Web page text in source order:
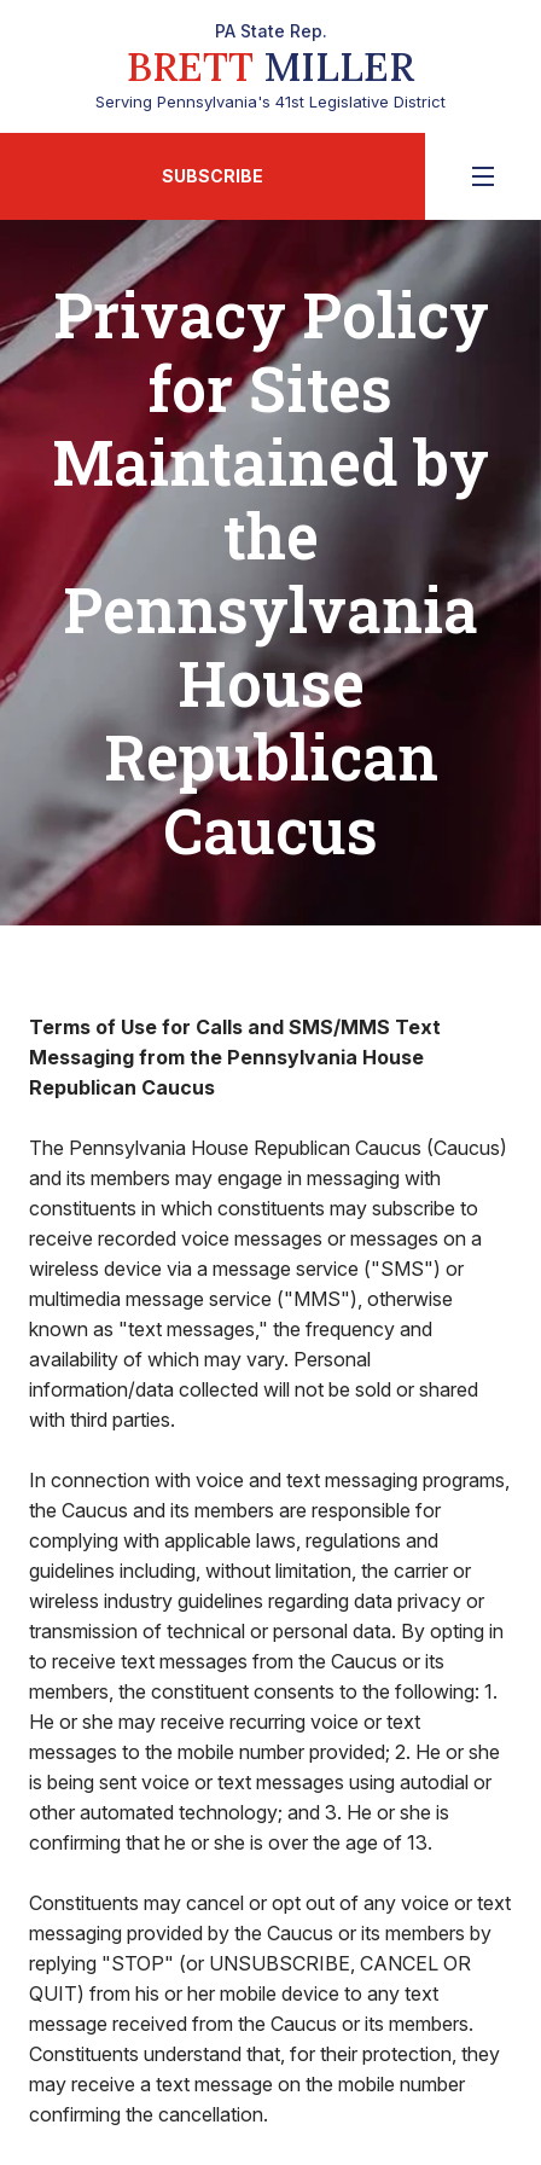
PA State Rep.
BRETT MILLER
Serving Pennsylvania's 41st Legislative District
SUBSCRIBE
Privacy Policy
for Sites
Maintained by
the
Pennsylvania
House
Republican
Caucus
Terms of Use for Calls and SMS/MMS Text
Messaging from the Pennsylvania House
Republican Caucus
The Pennsylvania House Republican Caucus (Caucus)
and its members may engage in messaging with
constituents in which constituents may subscribe to
receive recorded voice messages or messages on a
wireless device via a message service ("SMS") or
multimedia message service ("MMS"), otherwise
known as "text messages," the frequency and
availability of which may vary. Personal
information/data collected will not be sold or shared
with third parties.
In connection with voice and text messaging programs,
the Caucus and its members are responsible for
complying with applicable laws, regulations and
guidelines including, without limitation, the carrier or
wireless industry guidelines regarding data privacy or
transmission of technical or personal data. By opting in
to receive text messages from the Caucus or its
members, the constituent consents to the following: 1.
He or she may receive recurring voice or text
messages to the mobile number provided; 2. He or she
is being sent voice or text messages using autodial or
other automated technology; and 3. He or she is
confirming that he or she is over the age of 13.
Constituents may cancel or opt out of any voice or text
messaging provided by the Caucus or its members by
replying "STOP" (or UNSUBSCRIBE, CANCEL OR
QUIT) from his or her mobile device to any text
message received from the Caucus or its members.
Constituents understand that, for their protection, they
may receive a text message on the mobile number
confirming the cancellation.